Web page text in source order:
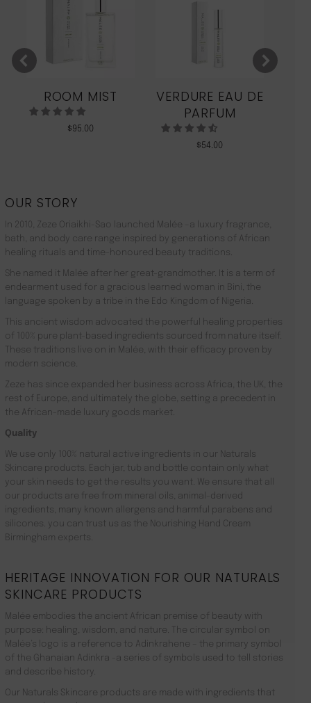
ROOM MIST
$95.00
VERDURE EAU DE
PARFUM
$54.00
OUR STORY
In 2010, Zeze Oriaikhi-Sao launched Malée –a luxury fragrance,
bath, and body care range inspired by generations of African
healing rituals and time-honoured beauty traditions.
She named it Malée after her great-grandmother. It is a term of
endearment used for a gracious learned woman in Bini, the
language spoken by a tribe in the Edo Kingdom of Nigeria.
This ancient wisdom advocated the powerful healing properties
of 100% pure plant-based ingredients sourced from nature itself.
These traditions live on in Malée, with their efficacy proven by
modern science.
Zeze has since expanded her business across Africa, the UK, the
rest of Europe, and ultimately the globe, setting a precedent in
the African-made luxury goods market.
Quality
We use only 100% natural active ingredients in our Naturals
Skincare products. Each jar, tub and bottle contain only what
your skin needs to get the results you want. We ensure that all
our products are free from mineral oils, animal-derived
ingredients, many known allergens and harmful parabens and
silicones. you can trust us as the Nourishing Hand Cream
Birmingham experts.
HERITAGE INNOVATION FOR OUR NATURALS
SKINCARE PRODUCTS
Malée embodies the ancient African premise of beauty with
purpose: healing, wisdom, and nature. The circular symbol on
Malée’s logo is a reference to Adinkrahene – the primary symbol
of the Ghanaian Adinkra -a series of symbols used to tell stories
and describe history.
Our Naturals Skincare products are made with ingredients that